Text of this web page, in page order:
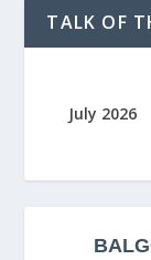
TALK OF
July 2026